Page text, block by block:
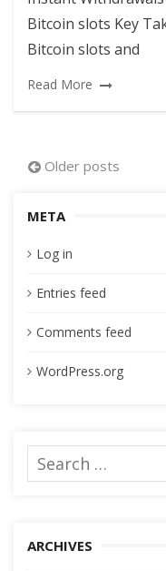
Bitcoin slots Key
Bitcoin slots and
Read More
Posts
Older posts
META
Log in
Entries feed
Comments feed
WordPress.org
Search
ARCHIVES